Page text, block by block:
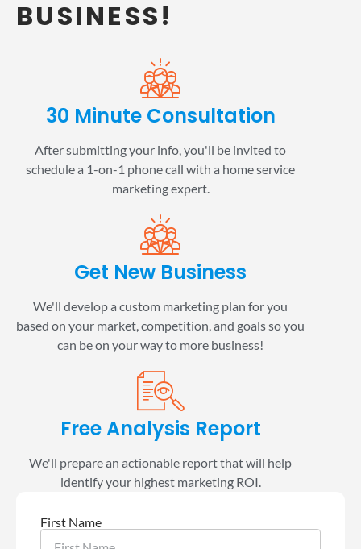
BUSINESS!
30 Minute Consultation
After submitting your info, you'll be invited to
schedule a 1-on-1 phone call with a home service
marketing expert.
Get New Business
We'll develop a custom marketing plan for you
based on your market, competition, and goals so you
can be on your way to more business!
Free Analysis Report
We'll prepare an actionable report that will help
identify your highest marketing ROI.
First Name